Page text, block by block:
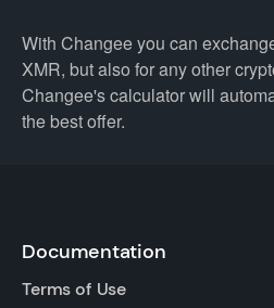
With Changee you can
XMR, but also for any other
Changee's calculator will
the best offer.
Documentation
Terms of Use